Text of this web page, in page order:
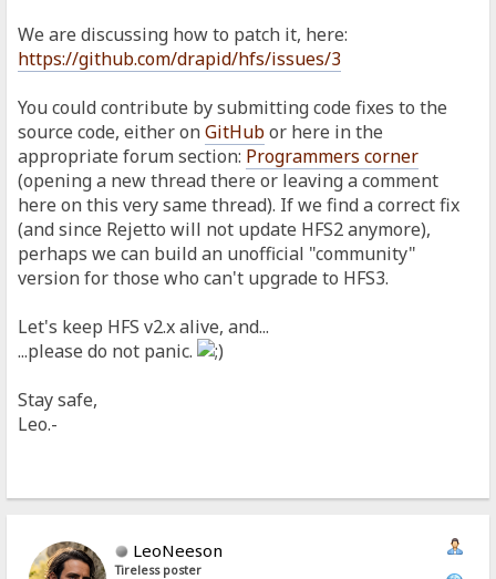
We are discussing how to patch it, here:
https://github.com/drapid/hfs/issues/3
You could contribute by submitting code fixes to the
source code, either onGitHubor here in the
appropriate forum section: Programmers corner
(opening a new thread there or leaving a comment
here on this very same thread). If we find a correct fix
(and since Rejetto will not update HFS2 anymore),
perhaps we can build an unofficial "community"
version for those who can't upgrade to HFS3.
Let's keep HFS v2.x alive, and...
...please do not panic.
Stay safe,
Leo.-
LeoNeeson
Tireless poster